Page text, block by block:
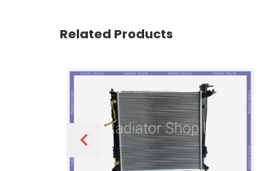
Related Products